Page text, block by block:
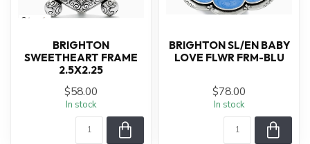
BRIGHTON
SWEETHEART FRAME
2.5X2.25
$58.00
In stock
BRIGHTON SL/EN BABY
LOVE FLWR FRM-BLU
$78.00
In stock